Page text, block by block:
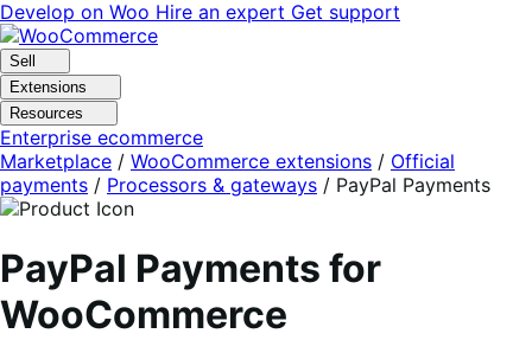
Skip
to
navigation
Skip
to
content
Develop on Woo Hire an expert Get support
Sell
Extensions
Resources
Enterprise ecommerce
Marketplace / WooCommerce extensions / Official
payments / Processors & gateways / PayPal Payments
PayPal Payments for
WooCommerce